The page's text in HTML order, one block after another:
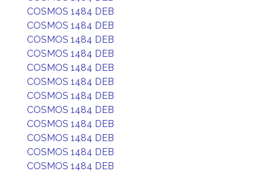
COSMOS 1484 DEB
COSMOS 1484 DEB
COSMOS 1484 DEB
COSMOS 1484 DEB
COSMOS 1484 DEB
COSMOS 1484 DEB
COSMOS 1484 DEB
COSMOS 1484 DEB
COSMOS 1484 DEB
COSMOS 1484 DEB
COSMOS 1484 DEB
COSMOS 1484 DEB